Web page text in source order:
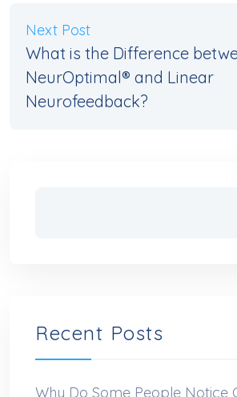
Next Post
What is the Difference
NeurOptimal® and Linear
Neurofeedback?
Recent Posts
Why Do Some People Notice